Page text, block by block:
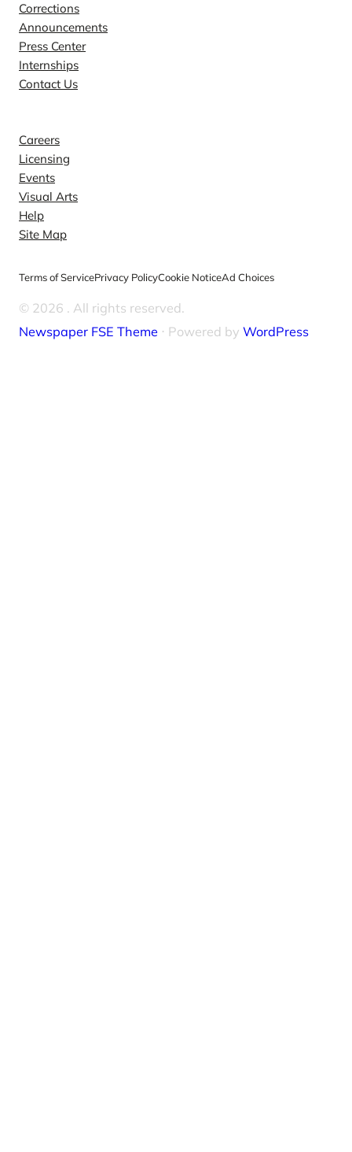
Corrections
Announcements
Press Center
Internships
Contact Us
Careers
Licensing
Events
Visual Arts
Help
Site Map
Terms of ServicePrivacy PolicyCookie NoticeAd Choices
© 2026 . All rights reserved.
Newspaper FSE Theme ⋅ Powered by WordPress